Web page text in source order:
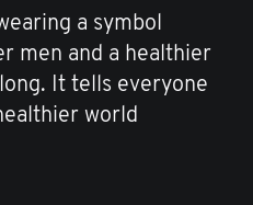
a symbol
men and a healthier
It tells everyone
world